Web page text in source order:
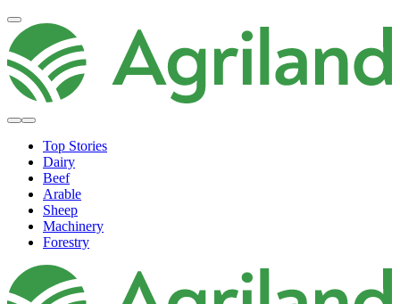
Top Stories
Dairy
Beef
Arable
Sheep
Machinery
Forestry